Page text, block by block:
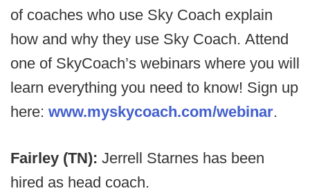
of coaches who use Sky Coach explain
how and why they use Sky Coach. Attend
one of SkyCoach’s webinars where you will
learn everything you need to know! Sign up
here: www.myskycoach.com/webinar.
Fairley (TN): Jerrell Starnes has been
hired as head coach.